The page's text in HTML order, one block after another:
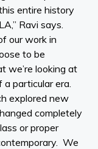
entire history
Ravi says.
our work in
to be
we’re looking at
particular era.
explored new
completely
or proper
We